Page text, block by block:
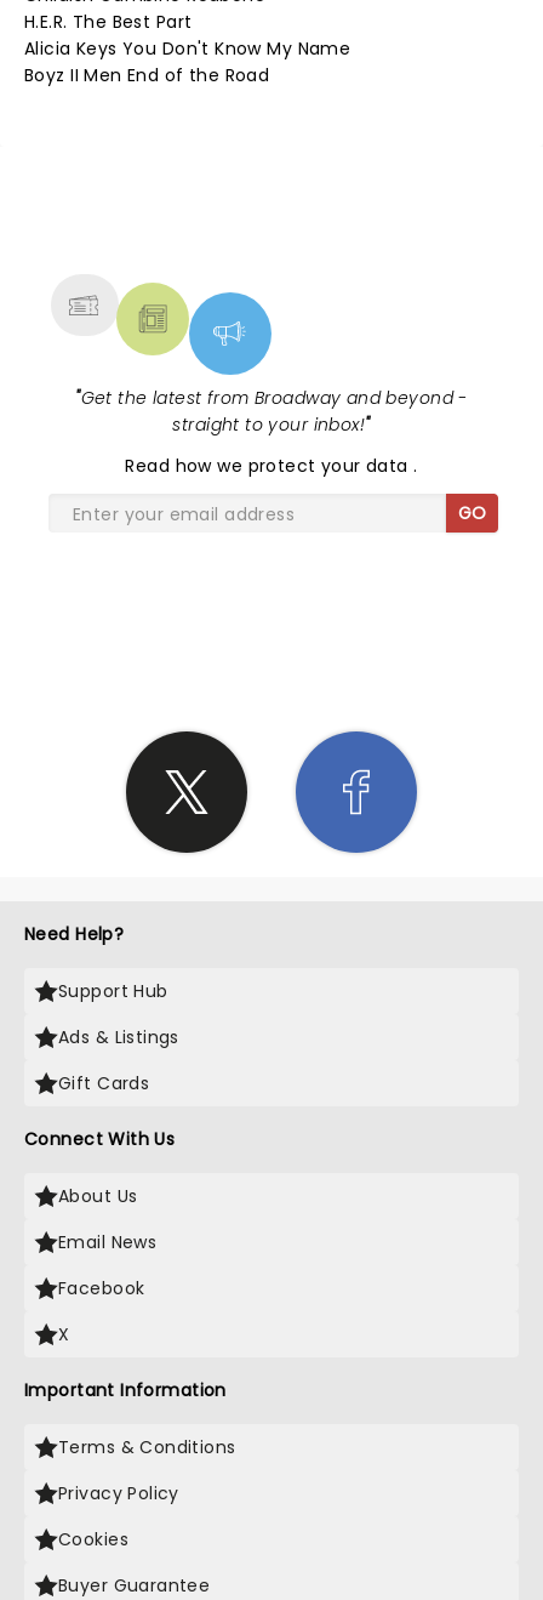
H.E.R. The Best Part
Alicia Keys You Don't Know My Name
Boyz II Men End of the Road
"Get the latest from Broadway and beyond -
straight to your inbox!"
Read how we protect your data.
GO
Need Help?
Support Hub
Ads & Listings
Gift Cards
Connect With Us
About Us
Email News
Facebook
X
Important Information
Terms & Conditions
Privacy Policy
Cookies
Buyer Guarantee